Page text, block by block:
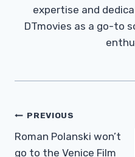
expertise and
DTmovies as a go-to
Post
Navigation
PREVIOUS
Roman Polanski won’t
go to the Venice Film